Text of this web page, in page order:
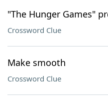
"The Hunger Games"
Crossword Clue
Make smooth
Crossword Clue